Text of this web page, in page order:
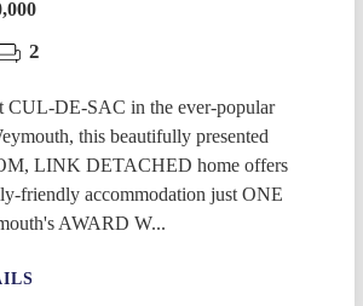
2
CUL-DE-SAC in the ever-popular
this beautifully presented
LINK DETACHED home offers
friendly accommodation just ONE
AWARD W...